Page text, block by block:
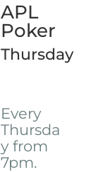
APL
Poker
Thursday
Every
Thursda
y from
7pm.